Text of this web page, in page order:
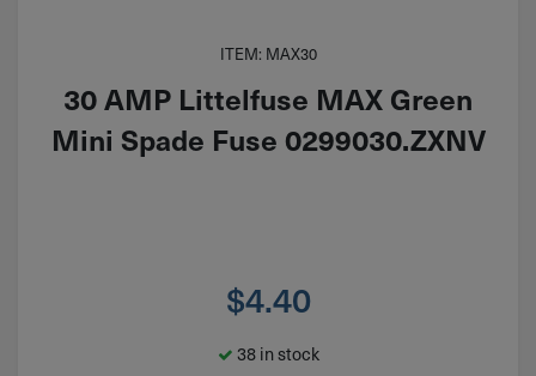
ITEM: MAX30
30 AMP Littelfuse MAX Green
Mini Spade Fuse 0299030.ZXNV
$4.40
38 in stock